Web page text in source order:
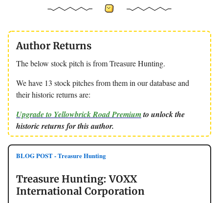
Author Returns
The below stock pitch is from Treasure Hunting.
We have 13 stock pitches from them in our database and
their historic returns are:
Upgrade to Yellowbrick Road Premiumto unlock the
historic returns for this author.
BLOG POST - Treasure Hunting
Treasure Hunting: VOXX
International Corporation